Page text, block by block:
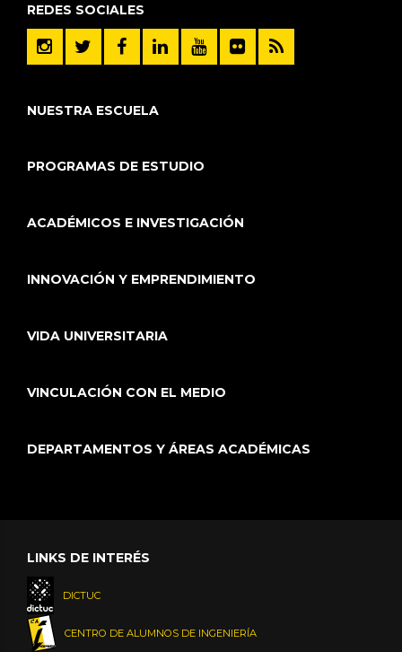
REDES SOCIALES
NUESTRA ESCUELA
PROGRAMAS DE ESTUDIO
ACADÉMICOS E INVESTIGACIÓN
INNOVACIÓN Y EMPRENDIMIENTO
VIDA UNIVERSITARIA
VINCULACIÓN CON EL MEDIO
DEPARTAMENTOS Y ÁREAS ACADÉMICAS
LINKS DE INTERÉS
DICTUC
CENTRO DE ALUMNOS DE INGENIERÍA